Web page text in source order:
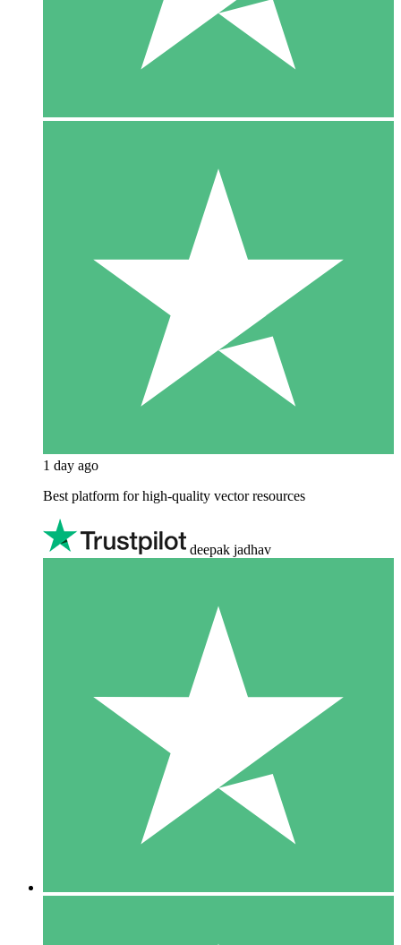
1 day ago
Best platform for high-quality vector resources
deepak jadhav